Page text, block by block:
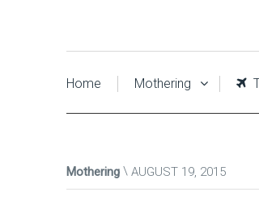
Home Mothering
Mothering AUGUST 19, 2015